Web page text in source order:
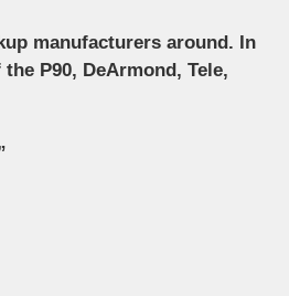
manufacturers around. In
P90, DeArmond, Tele,